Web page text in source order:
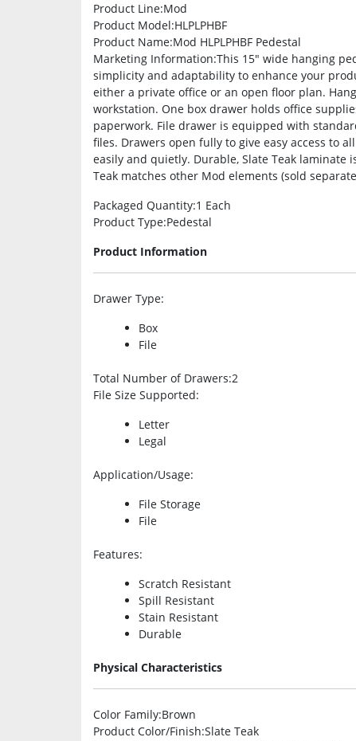
Product Line:Mod
Product Model:HLPLPHBF
Product Name:Mod HLPLPHBF Pedestal
Marketing Information:This 15″ wide hanging
simplicity and adaptability to enhance your
either a private office or an open floor plan.
workstation. One box drawer holds office
paperwork. File drawer is equipped with
files. Drawers open fully to give easy access to
easily and quietly. Durable, Slate Teak
Teak matches other Mod elements (sold
Packaged Quantity:1 Each
Product Type:Pedestal
Product Information
Drawer Type:
Box
File
Total Number of Drawers:2
File Size Supported:
Letter
Legal
Application/Usage:
File Storage
File
Features:
Scratch Resistant
Spill Resistant
Stain Resistant
Durable
Physical Characteristics
Color Family:Brown
Product Color/Finish:Slate Teak